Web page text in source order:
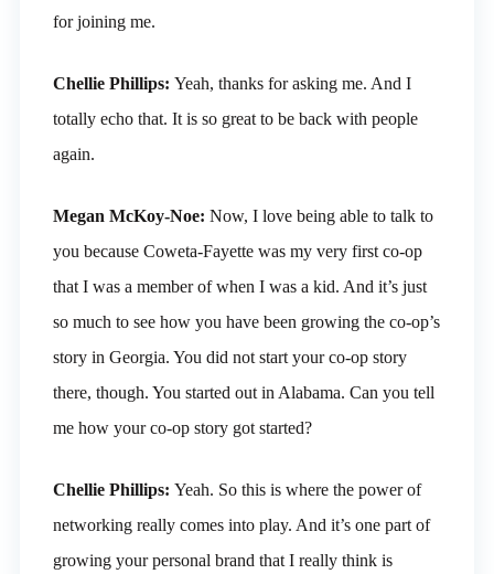
for joining me.
Chellie Phillips: Yeah, thanks for asking me. And I
totally echo that. It is so great to be back with people
again.
Megan McKoy-Noe: Now, I love being able to talk to
you because Coweta-Fayette was my very first co-op
that I was a member of when I was a kid. And it’s just
so much to see how you have been growing the co-op’s
story in Georgia. You did not start your co-op story
there, though. You started out in Alabama. Can you tell
me how your co-op story got started?
Chellie Phillips: Yeah. So this is where the power of
networking really comes into play. And it’s one part of
growing your personal brand that I really think is